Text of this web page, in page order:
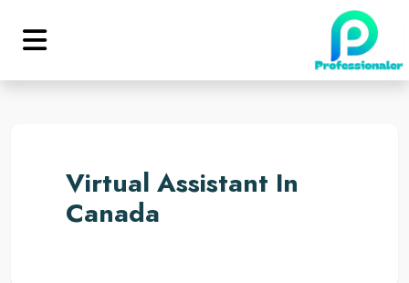
Virtual Assistant In
Canada